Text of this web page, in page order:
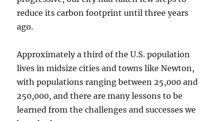
reduce its carbon footprint until three years
ago.
Approximately a third of the U.S. population
lives in midsize cities and towns like Newton,
with populations ranging between 25,000 and
250,000, and there are many lessons to be
learned from the challenges and successes we